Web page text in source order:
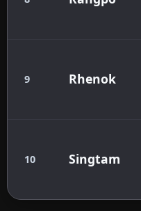
9 Rhenok
10 Singtam